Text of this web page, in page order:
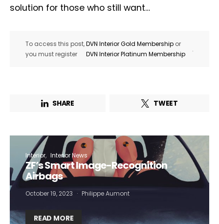
solution for those who still want…
To access this post,
you must register
DVN Interior Gold Membership or
DVN Interior Platinum Membership
.
SHARE TWEET
Interior Interior News
ZF’s Smart Image-Recognition
Airbags
October 19, 2023 Philippe Aumont
READ MORE